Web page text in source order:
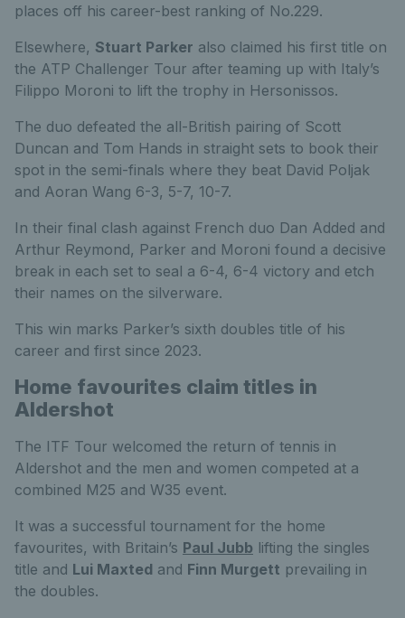
places off his career-best ranking of No.229.
Elsewhere, Stuart Parker also claimed his first title on
the ATP Challenger Tour after teaming up with Italy’s
Filippo Moroni to lift the trophy in Hersonissos.
The duo defeated the all-British pairing of Scott
Duncan and Tom Hands in straight sets to book their
spot in the semi-finals where they beat David Poljak
and Aoran Wang 6-3, 5-7, 10-7.
In their final clash against French duo Dan Added and
Arthur Reymond, Parker and Moroni found a decisive
break in each set to seal a 6-4, 6-4 victory and etch
their names on the silverware.
This win marks Parker’s sixth doubles title of his
career and first since 2023.
Home favourites claim titles in
Aldershot
The ITF Tour welcomed the return of tennis in
Aldershot and the men and women competed at a
combined M25 and W35 event.
It was a successful tournament for the home
favourites, with Britain’s Paul Jubb lifting the singles
title and Lui Maxted and Finn Murgett prevailing in
the doubles.